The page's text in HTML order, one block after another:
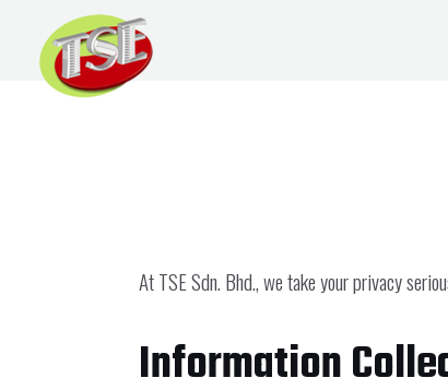
At TSE Sdn. Bhd., we take your privacy